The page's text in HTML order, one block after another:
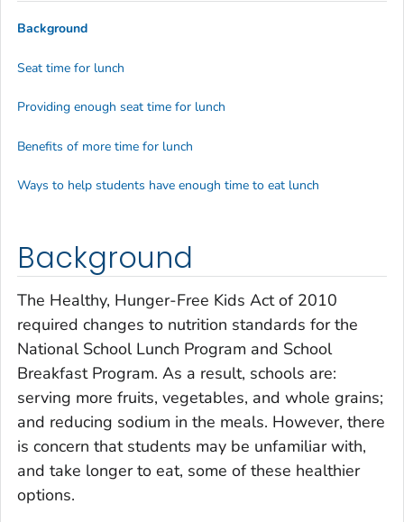
Background
The Healthy, Hunger-Free Kids Act of 2010
required changes to nutrition standards for the
National School Lunch Program and School
Breakfast Program. As a result, schools are:
serving more fruits, vegetables, and whole grains;
and reducing sodium in the meals. However, there
is concern that students may be unfamiliar with,
and take longer to eat, some of these healthier
options.
Background
Seat time for lunch
Providing enough seat time for lunch
Benefits of more time for lunch
Ways to help students have enough time to eat lunch